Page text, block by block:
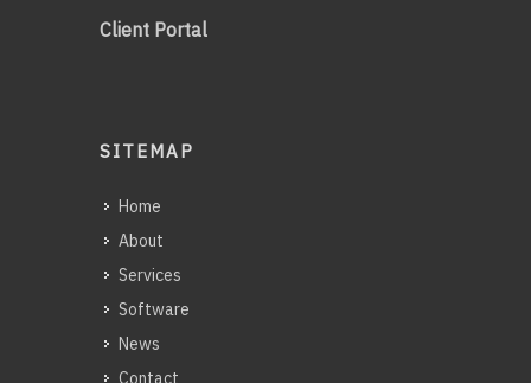
Client Portal
SITEMAP
Home
About
Services
Software
News
Contact